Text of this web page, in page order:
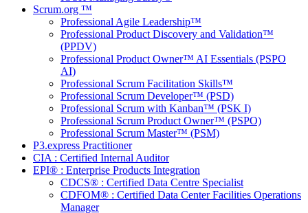
Scrum.org ™
Professional Agile Leadership™
Professional Product Discovery and Validation™
(PPDV)
Professional Product Owner™ AI Essentials (PSPO
AI)
Professional Scrum Facilitation Skills™
Professional Scrum Developer™ (PSD)
Professional Scrum with Kanban™ (PSK I)
Professional Scrum Product Owner™ (PSPO)
Professional Scrum Master™ (PSM)
P3.express Practitioner
CIA : Certified Internal Auditor
EPI® : Enterprise Products Integration
CDCS® : Certified Data Centre Specialist
CDFOM® : Certified Data Center Facilities Operations
Manager